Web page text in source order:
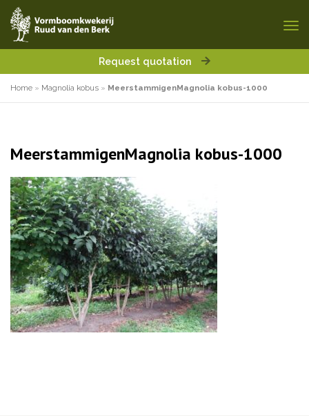
Request quotation
Home » Magnolia kobus » MeerstammigenMagnolia kobus-1000
MeerstammigenMagnolia kobus-1000